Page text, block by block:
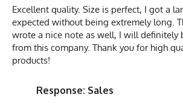
Excellent quality. Size is perfect, I got a
expected without being extremely long.
wrote a nice note as well, I will definitely
from this company. Thank you for high
products!
Response: Sales